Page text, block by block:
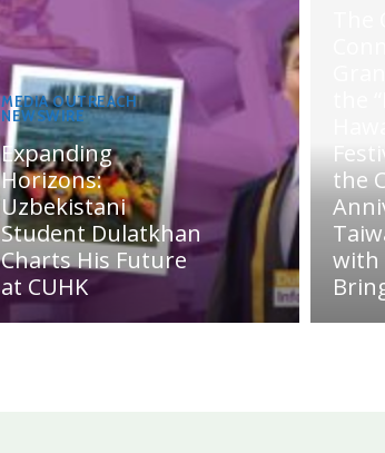
MEDIA OUTREACH
NEWSWIRE
Expanding
Horizons:
Uzbekistani
Student Dulatkhan
Charts His Future
at CUHK
the
with